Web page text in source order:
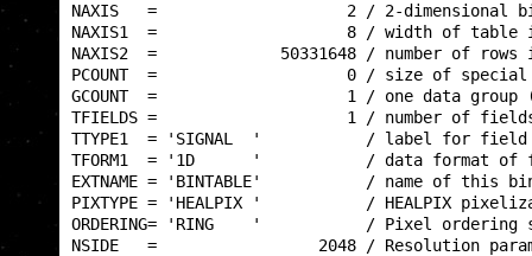
NAXIS   =                    2 / 2-
NAXIS1  =                    8 /
NAXIS2  =             50331648 /
PCOUNT  =                    0 /
GCOUNT  =                    1 / one data
TFIELDS =                    1 /
TTYPE1  = 'SIGNAL  '
TFORM1  = '1D      '           / data
EXTNAME = 'BINTABLE'           / name
PIXTYPE = 'HEALPIX '           /
ORDERING= 'RING    '           / Pixel ordering
NSIDE   =                 2048 /